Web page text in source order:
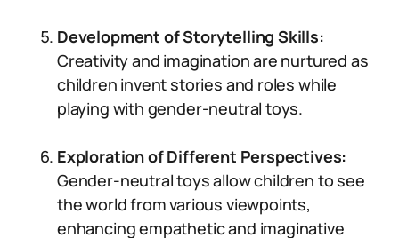
Development of Storytelling Skills:
Creativity and imagination are nurtured as
children invent stories and roles while
playing with gender-neutral toys.
Exploration of Different Perspectives:
Gender-neutral toys allow children to see
the world from various viewpoints,
enhancing empathetic and imaginative